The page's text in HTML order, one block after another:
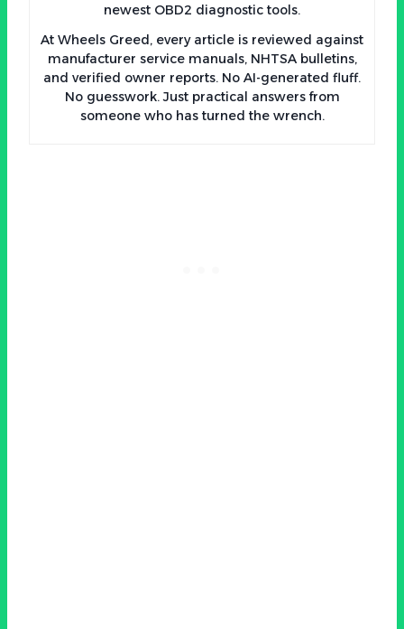
newest OBD2 diagnostic tools.
At Wheels Greed, every article is reviewed against
manufacturer service manuals, NHTSA bulletins,
and verified owner reports. No AI-generated fluff.
No guesswork. Just practical answers from
someone who has turned the wrench.